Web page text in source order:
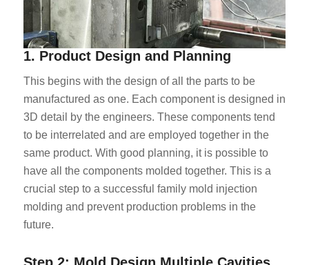
1. Product Design and Planning
This begins with the design of all the parts to be
manufactured as one. Each component is designed in
3D detail by the engineers. These components tend
to be interrelated and are employed together in the
same product. With good planning, it is possible to
have all the components molded together. This is a
crucial step to a successful family mold injection
molding and prevent production problems in the
future.